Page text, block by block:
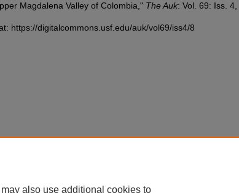
Magdalena Valley of Colombia," The Auk: Vol. 69: Iss. 4,
https://digitalcommons.usf.edu/auk/vol69/iss4/8
also use additional cookies to